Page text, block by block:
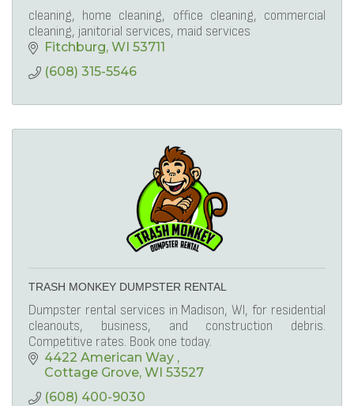
cleaning, home cleaning, office cleaning, commercial
cleaning, janitorial services, maid services
Fitchburg WI 53711
(608) 315-5546
TRASH MONKEY DUMPSTER RENTAL
Dumpster rental services in Madison, WI, for residential
cleanouts, business, and construction debris.
Competitive rates. Book one today.
4422 American Way
Cottage Grove WI 53527
(608) 400-9030